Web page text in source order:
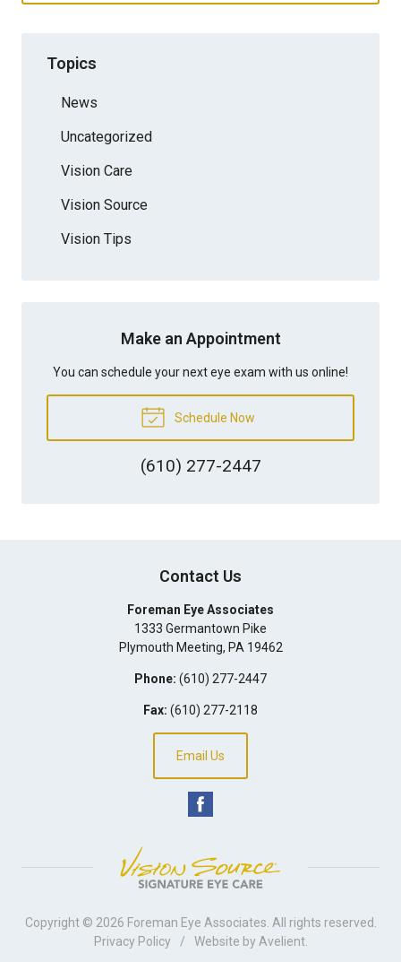
Topics
News
Uncategorized
Vision Care
Vision Source
Vision Tips
Make an Appointment
You can schedule your next eye exam with us online!
Schedule Now
(610) 277-2447
Contact Us
Foreman Eye Associates
1333 Germantown Pike
Plymouth Meeting, PA 19462
Phone: (610) 277-2447
Fax: (610) 277-2118
Email Us
Copyright © 2026 Foreman Eye Associates . All rights reserved.
Privacy Policy
/ Website by Avelient.